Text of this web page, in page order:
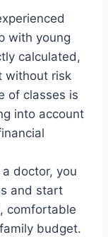
with young
calculated,
without risk
of classes is
into account
doctor, you
and start
comfortable
budget.